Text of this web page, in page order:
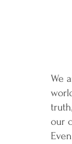
We
our